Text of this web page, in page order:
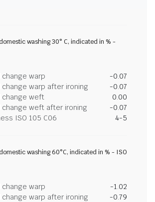
washing 30° C, indicated in % -
change warp
-0.07
change warp after ironing
-0.07
change weft
0.00
change weft after ironing
-0.07
ISO 105 C06
4-5
washing 60°C, indicated in % - ISO
change warp
-1.02
change warp after ironing
-0.79